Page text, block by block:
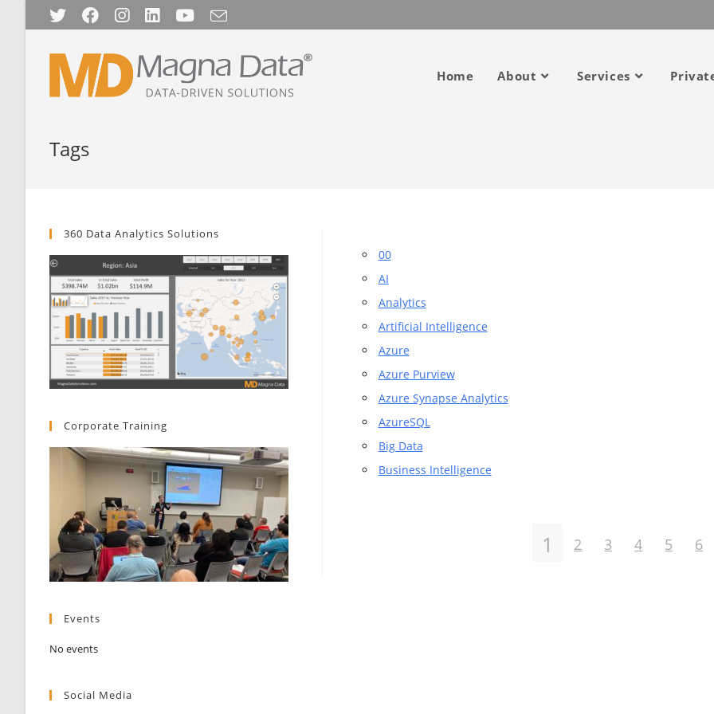
Home About Services
Tags
00
AI
Analytics
Artificial Intelligence
Azure
Azure Purview
Azure Synapse Analytics
AzureSQL
Big Data
Business Intelligence
1 2 3 4 5 6
360 Data Analytics Solutions
Corporate Training
Events
No events
Social Media